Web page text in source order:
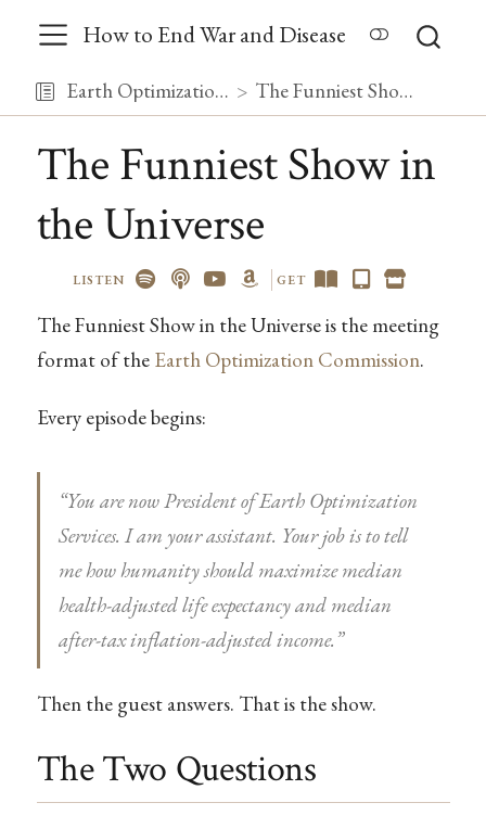
How to End War and Disease
Earth Optimization Commission The Funniest Show in the Universe
The Funniest Show in
the Universe
LISTEN GET
The Funniest Show in the Universe is the meeting
format of the Earth Optimization Commission.
Every episode begins:
“You are now President of Earth Optimization
Services. I am your assistant. Your job is to tell
me how humanity should maximize median
health-adjusted life expectancy and median
after-tax inflation-adjusted income.”
Then the guest answers. That is the show.
The Two Questions